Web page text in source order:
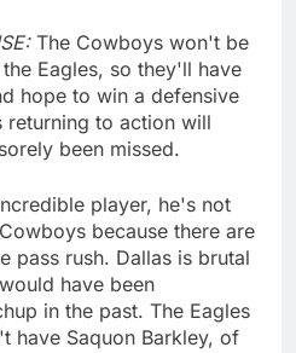
The Cowboys won't be
Eagles, so they'll have
hope to win a defensive
returning to action will
been missed.
player, he's not
because there are
pass rush. Dallas is brutal
have been
in the past. The Eagles
have Saquon Barkley, of